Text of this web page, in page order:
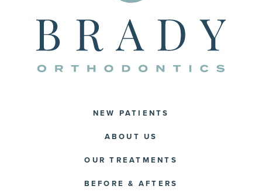
NEW PATIENTS
ABOUT US
OUR TREATMENTS
BEFORE & AFTERS